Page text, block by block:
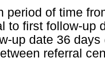
period of time
to first follow-up
up date 36 days
referral